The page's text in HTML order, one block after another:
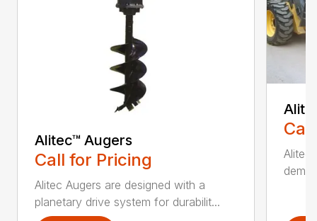
Alitec™ Augers
Call for Pricing
Alitec Augers are designed with a
planetary drive system for durabilit...
Alitec